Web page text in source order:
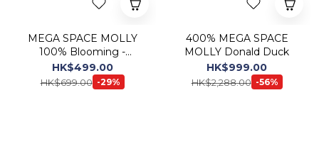
MEGA SPACE MOLLY
100% Blooming -
Mugunghwa Korea
Exclusive
HK$499.00
HK$699.00 -29%
400% MEGA SPACE
MOLLY Donald Duck
HK$999.00
HK$2,288.00 -56%